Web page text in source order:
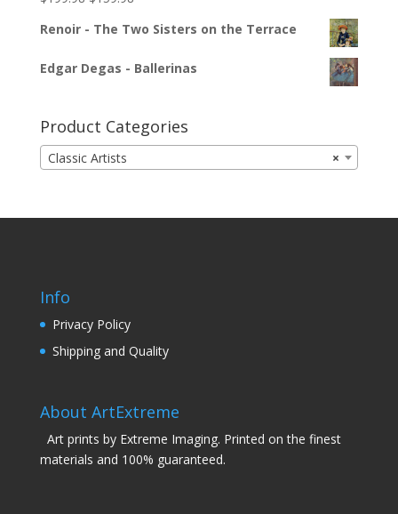
Renoir - The Two Sisters on the Terrace
Edgar Degas - Ballerinas
Product Categories
×
Classic Artists
Info
Privacy Policy
Shipping and Quality
About ArtExtreme
Art prints by Extreme Imaging. Printed on the finest
materials and 100% guaranteed.